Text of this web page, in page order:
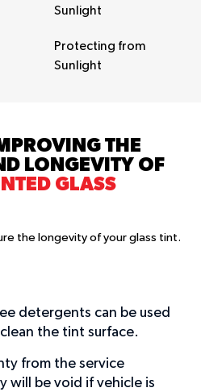
Sunlight
Protecting from
Sunlight
THE
LONGEVITY OF
GLASS
the longevity of your glass tint.
detergents can be used
the tint surface.
from the service
will be void if vehicle is